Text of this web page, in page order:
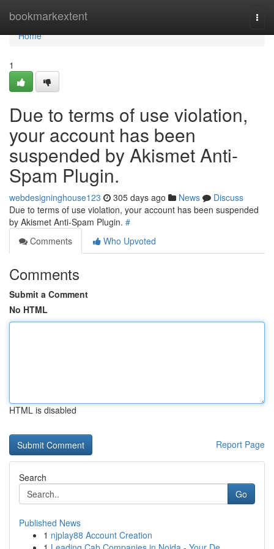
bookmarkextent
Home
Home
1
Due to terms of use violation,
your account has been
suspended by Akismet Anti-
Spam Plugin.
webdesigninghouse123 305 days ago News
Discuss
Due to terms of use violation, your account has been suspended
by Akismet Anti-Spam Plugin. #
Comments
Who Upvoted
Comments
Submit a Comment
No HTML
HTML is disabled
Report Page
Search
Go
Published News
1 njplay88 Account Creation